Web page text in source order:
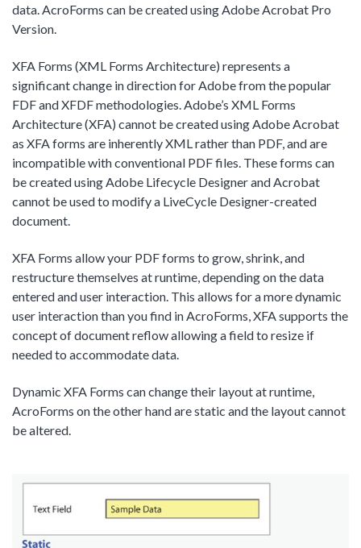
data. AcroForms can be created using Adobe Acrobat Pro
Version.
XFA Forms (XML Forms Architecture) represents a
significant change in direction for Adobe from the popular
FDF and XFDF methodologies. Adobe’s XML Forms
Architecture (XFA) cannot be created using Adobe Acrobat
as XFA forms are inherently XML rather than PDF, and are
incompatible with conventional PDF files. These forms can
be created using Adobe Lifecycle Designer and Acrobat
cannot be used to modify a LiveCycle Designer-created
document.
XFA Forms allow your PDF forms to grow, shrink, and
restructure themselves at runtime, depending on the data
entered and user interaction. This allows for a more dynamic
user interaction than you find in AcroForms, XFA supports the
concept of document reflow allowing a field to resize if
needed to accommodate data.
Dynamic XFA Forms can change their layout at runtime,
AcroForms on the other hand are static and the layout cannot
be altered.